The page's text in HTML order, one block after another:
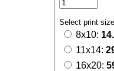
Select print
8x10:
11x14:
16x20: